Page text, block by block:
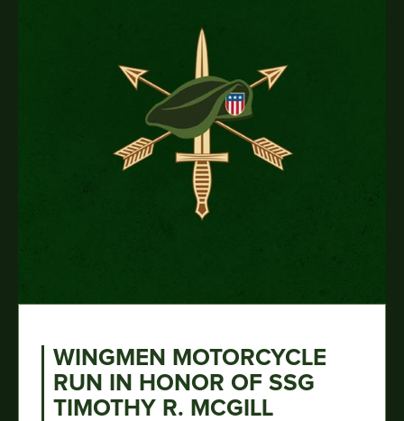
WINGMEN MOTORCYCLE
RUN IN HONOR OF SSG
TIMOTHY R. MCGILL